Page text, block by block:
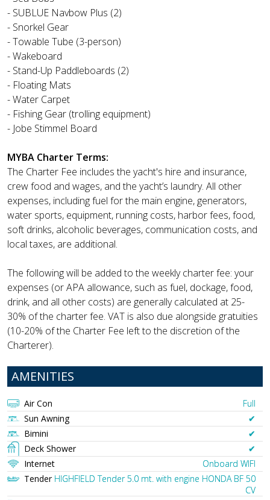
- SUBLUE Navbow Plus (2)
- Snorkel Gear
- Towable Tube (3-person)
- Wakeboard
- Stand-Up Paddleboards (2)
- Floating Mats
- Water Carpet
- Fishing Gear (trolling equipment)
- Jobe Stimmel Board
MYBA Charter Terms:
The Charter Fee includes the yacht's hire and insurance,
crew food and wages, and the yacht’s laundry. All other
expenses, including fuel for the main engine, generators,
water sports, equipment, running costs, harbor fees, food,
soft drinks, alcoholic beverages, communication costs, and
local taxes, are additional.
The following will be added to the weekly charter fee: your
expenses (or APA allowance, such as fuel, dockage, food,
drink, and all other costs) are generally calculated at 25-
30% of the charter fee. VAT is also due alongside gratuities
(10-20% of the Charter Fee left to the discretion of the
Charterer).
AMENITIES
Air Con
Full
Sun Awning
✔︎
Bimini
✔︎
Deck Shower
✔︎
Internet
Onboard WIFI
Tender HIGHFIELD Tender 5.0 mt. with engine HONDA BF 50
CV